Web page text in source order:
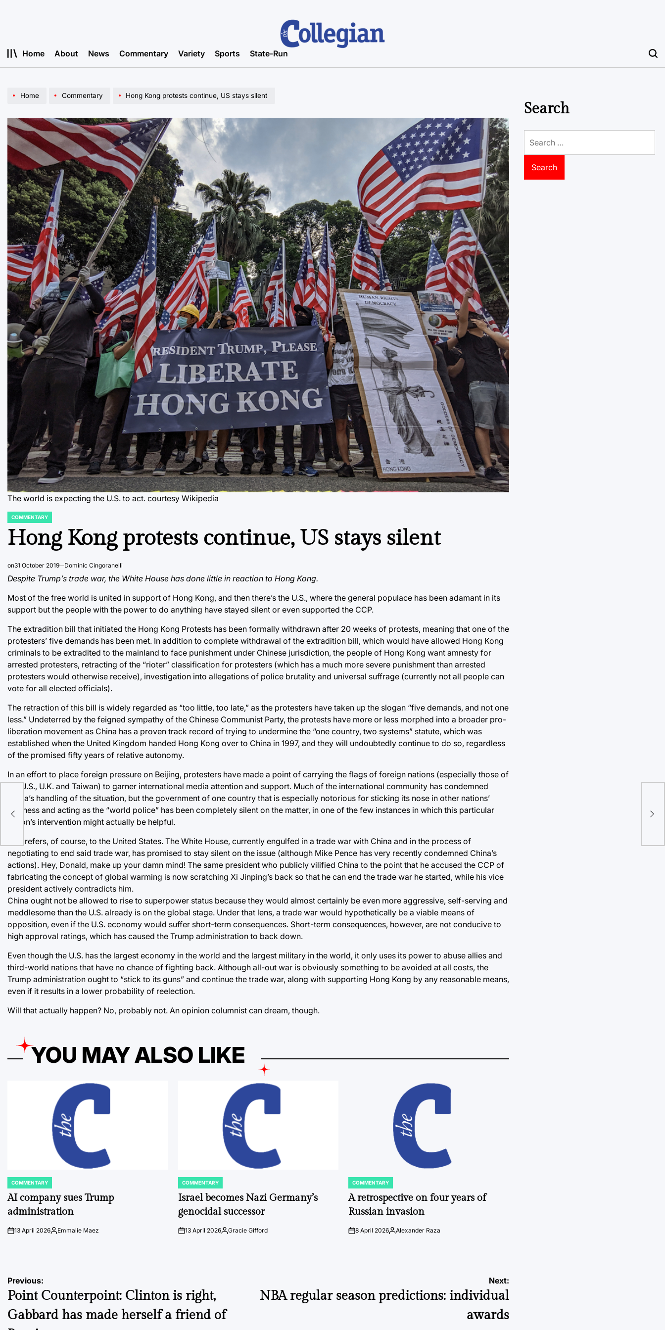
Home About News Commentary Variety Sports State-Run
Home Commentary Hong Kong protests continue, US stays silent
The world is expecting the U.S. to act. courtesy Wikipedia
POSTED
COMMENTARY
Hong Kong protests continue, US stays silent
on31 October 2019 Dominic Cingoranelli
Despite Trump’s trade war, the White House has done little in reaction to Hong Kong.
Most of the free world is united in support of Hong Kong, and then there’s the U.S., where the general populace has been adamant in its
support but the people with the power to do anything have stayed silent or even supported the CCP.
The extradition bill that initiated the Hong Kong Protests has been formally withdrawn after 20 weeks of protests, meaning that one of the
protesters’ five demands has been met. In addition to complete withdrawal of the extradition bill, which would have allowed Hong Kong
criminals to be extradited to the mainland to face punishment under Chinese jurisdiction, the people of Hong Kong want amnesty for
arrested protesters, retracting of the “rioter” classification for protesters (which has a much more severe punishment than arrested
protesters would otherwise receive), investigation into allegations of police brutality and universal suffrage (currently not all people can
vote for all elected officials).
The retraction of this bill is widely regarded as “too little, too late,” as the protesters have taken up the slogan “five demands, and not one
less.” Undeterred by the feigned sympathy of the Chinese Communist Party, the protests have more or less morphed into a broader pro-
liberation movement as China has a proven track record of trying to undermine the “one country, two systems” statute, which was
established when the United Kingdom handed Hong Kong over to China in 1997, and they will undoubtedly continue to do so, regardless
of the promised fifty years of relative autonomy.
In an effort to place foreign pressure on Beijing, protesters have made a point of carrying the flags of foreign nations (especially those of
the U.S., U.K. and Taiwan) to garner international media attention and support. Much of the international community has condemned
China’s handling of the situation, but the government of one country that is especially notorious for sticking its nose in other nations’
business and acting as the “world police” has been completely silent on the matter, in one of the few instances in which this particular
nation’s intervention might actually be helpful.
This refers, of course, to the United States. The White House, currently engulfed in a trade war with China and in the process of
negotiating to end said trade war, has promised to stay silent on the issue (although Mike Pence has very recently condemned China’s
actions). Hey, Donald, make up your damn mind! The same president who publicly vilified China to the point that he accused the CCP of
fabricating the concept of global warming is now scratching Xi Jinping’s back so that he can end the trade war he started, while his vice
president actively contradicts him.
China ought not be allowed to rise to superpower status because they would almost certainly be even more aggressive, self-serving and
meddlesome than the U.S. already is on the global stage. Under that lens, a trade war would hypothetically be a viable means of
opposition, even if the U.S. economy would suffer short-term consequences. Short-term consequences, however, are not conducive to
high approval ratings, which has caused the Trump administration to back down.
Even though the U.S. has the largest economy in the world and the largest military in the world, it only uses its power to abuse allies and
third-world nations that have no chance of fighting back. Although all-out war is obviously something to be avoided at all costs, the
Trump administration ought to “stick to its guns” and continue the trade war, along with supporting Hong Kong by any reasonable means,
even if it results in a lower probability of reelection.
Will that actually happen? No, probably not. An opinion columnist can dream, though.
YOU MAY ALSO LIKE
POSTED
IN
COMMENTARY
AI company sues Trump
administration
on13 April 2026Posted
Emmalie Maez
POSTED
IN
COMMENTARY
Israel becomes Nazi Germany’s
genocidal successor
on13 April 2026Posted
Gracie Gifford
POSTED
IN
COMMENTARY
A retrospective on four years of
Russian invasion
on8 April 2026Posted
Alexander Raza
Post
navigation
Previous:
Point Counterpoint: Clinton is right,
Gabbard has made herself a friend of
Next:
NBA regular season predictions: individual
awards
Search
for: